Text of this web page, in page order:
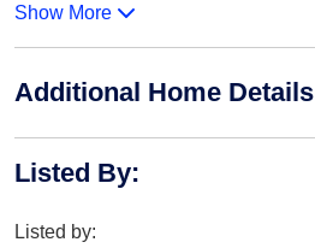
Show More
Additional Home Details
Listed By:
Listed by: